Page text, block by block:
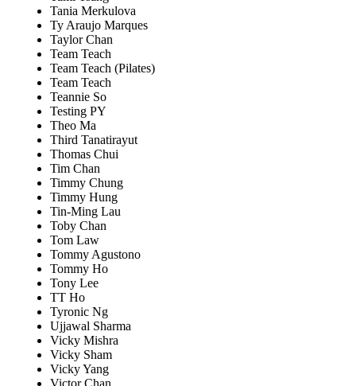
Tania Merkulova
Ty Araujo Marques
Taylor Chan
Team Teach
Team Teach (Pilates)
Team Teach
Teannie So
Testing PY
Theo Ma
Third Tanatirayut
Thomas Chui
Tim Chan
Timmy Chung
Timmy Hung
Tin-Ming Lau
Toby Chan
Tom Law
Tommy Agustono
Tommy Ho
Tony Lee
TT Ho
Tyronic Ng
Ujjawal Sharma
Vicky Mishra
Vicky Sham
Vicky Yang